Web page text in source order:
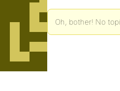
Oh, bother! No